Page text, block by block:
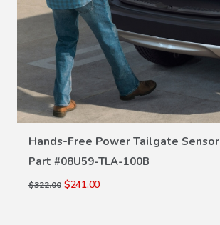
Hands-Free Power Tailgate Sensor
Part #08U59-TLA-100B
$322.00 $241.00
VIEW DETAILS